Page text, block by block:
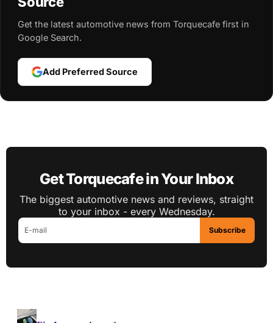
Get the latest automotive news from Torquecafe first in
Google Search.
Add Preferred Source
Get Torquecafe in Your Inbox
The biggest automotive news and reviews, straight
to your inbox - every Wednesday.
Subscribe